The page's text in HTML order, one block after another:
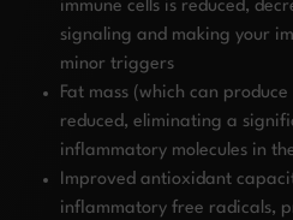
immune cells is reduced,
signaling and making your
minor triggers
Fat mass (which can
reduced, eliminating a
inflammatory molecules in
Improved antioxidant
inflammatory free radicals,